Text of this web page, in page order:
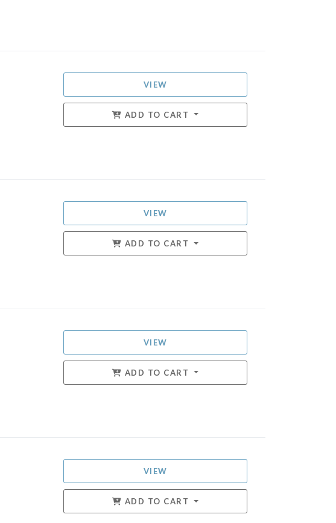
VIEW
ADD TO CART
VIEW
ADD TO CART
VIEW
ADD TO CART
VIEW
ADD TO CART